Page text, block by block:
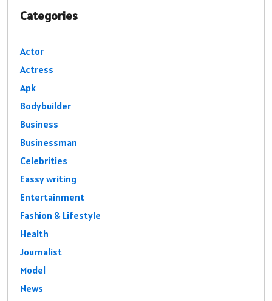
Categories
Actor
Actress
Apk
Bodybuilder
Business
Businessman
Celebrities
Eassy writing
Entertainment
Fashion & Lifestyle
Health
Journalist
Model
News